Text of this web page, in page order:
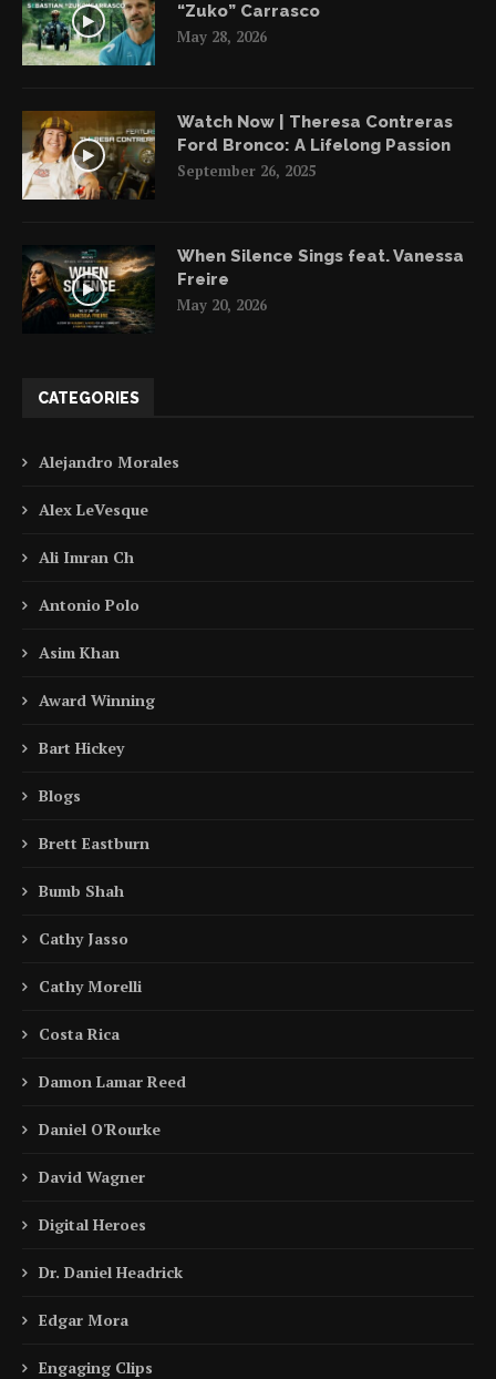
“Zuko” Carrasco
May 28, 2026
Watch Now | Theresa Contreras
Ford Bronco: A Lifelong Passion
September 26, 2025
When Silence Sings feat. Vanessa
Freire
May 20, 2026
CATEGORIES
Alejandro Morales
Alex LeVesque
Ali Imran Ch
Antonio Polo
Asim Khan
Award Winning
Bart Hickey
Blogs
Brett Eastburn
Bumb Shah
Cathy Jasso
Cathy Morelli
Costa Rica
Damon Lamar Reed
Daniel O'Rourke
David Wagner
Digital Heroes
Dr. Daniel Headrick
Edgar Mora
Engaging Clips